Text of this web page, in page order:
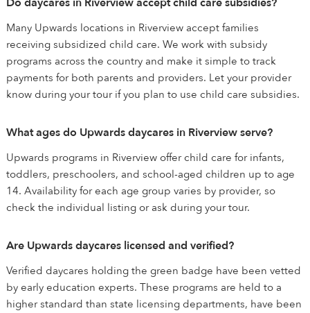
Many Upwards locations in Riverview accept families
receiving subsidized child care. We work with subsidy
programs across the country and make it simple to track
payments for both parents and providers. Let your provider
know during your tour if you plan to use child care subsidies.
What ages do Upwards daycares in Riverview serve?
Upwards programs in Riverview offer child care for infants,
toddlers, preschoolers, and school-aged children up to age
14. Availability for each age group varies by provider, so
check the individual listing or ask during your tour.
Are Upwards daycares licensed and verified?
Verified daycares holding the green badge have been vetted
by early education experts. These programs are held to a
higher standard than state licensing departments, have been